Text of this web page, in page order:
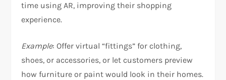
time using AR, improving their shopping
experience.
Example: Offer virtual “fittings” for clothing,
shoes, or accessories, or let customers preview
how furniture or paint would look in their homes.